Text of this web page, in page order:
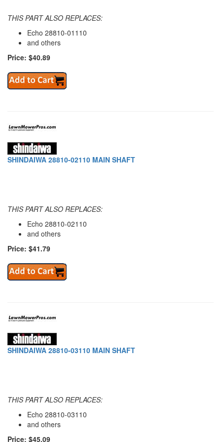
THIS PART ALSO REPLACES:
Echo 28810-01110
and others
Price: $40.89
SHINDAIWA 28810-02110 MAIN SHAFT
THIS PART ALSO REPLACES:
Echo 28810-02110
and others
Price: $41.79
SHINDAIWA 28810-03110 MAIN SHAFT
THIS PART ALSO REPLACES:
Echo 28810-03110
and others
Price: $45.09